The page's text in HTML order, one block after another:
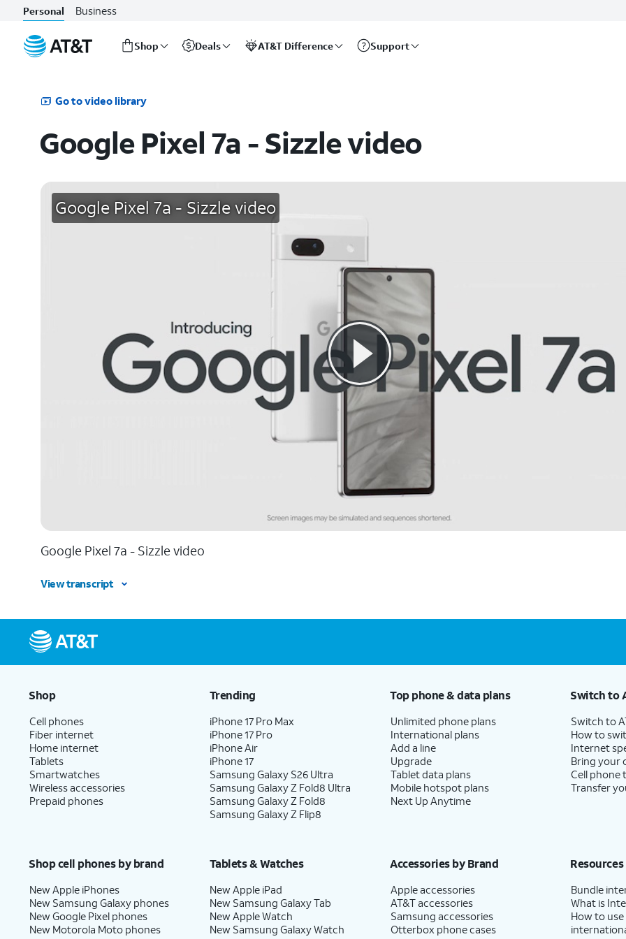
Personal Business
Shop Deals AT&T Difference Support
Go to video library
Google Pixel 7a - Sizzle video
Google Pixel 7a - Sizzle video
Google Pixel 7a - Sizzle video
View transcript
Shop
Cell phones
Fiber internet
Home internet
Tablets
Smartwatches
Wireless accessories
Prepaid phones
Trending
iPhone 17 Pro Max
iPhone 17 Pro
iPhone Air
iPhone 17
Samsung Galaxy S26 Ultra
Samsung Galaxy Z Fold8 Ultra
Samsung Galaxy Z Fold8
Samsung Galaxy Z Flip8
Top phone & data plans
Unlimited phone plans
International plans
Add a line
Upgrade
Tablet data plans
Mobile hotspot plans
Next Up Anytime
Switch to
Switch to
How to
Internet
Bring your
Cell phone
Transfer
Shop cell phones by brand
New Apple iPhones
New Samsung Galaxy phones
New Google Pixel phones
New Motorola Moto phones
Tablets & Watches
New Apple iPad
New Samsung Galaxy Tab
New Apple Watch
New Samsung Galaxy Watch
Accessories by Brand
Apple accessories
AT&T accessories
Samsung accessories
Otterbox phone cases
Resources
Bundle
What is
How to